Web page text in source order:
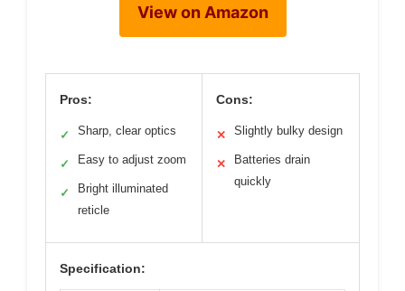
View on Amazon
Pros:
✓ Sharp, clear optics
✓ Easy to adjust zoom
✓
Bright illuminated
reticle
Cons:
✕ Slightly bulky design
✕
Batteries drain
quickly
Specification: